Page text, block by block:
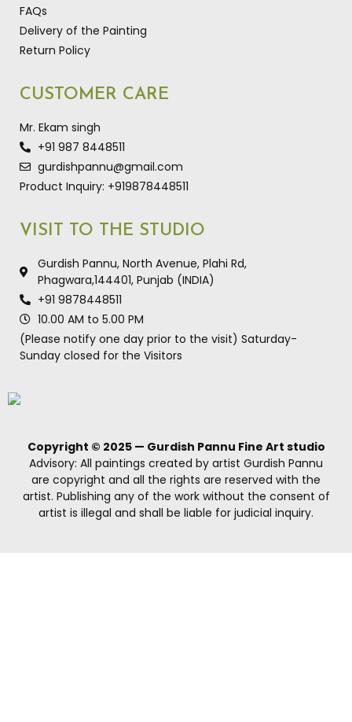
FAQs
Delivery of the Painting
Return Policy
CUSTOMER CARE
Mr. Ekam singh
+91 987 8448511
gurdishpannu@gmail.com
Product Inquiry: +919878448511
VISIT TO THE STUDIO
Gurdish Pannu, North Avenue, Plahi Rd,
Phagwara,144401, Punjab (INDIA)
+91 9878448511
10.00 AM to 5.00 PM
(Please notify one day prior to the visit) Saturday-
Sunday closed for the Visitors
Copyright © 2025 — Gurdish Pannu Fine Art studio
Advisory: All paintings created by artist Gurdish Pannu
are copyright and all the rights are reserved with the
artist. Publishing any of the work without the consent of
artist is illegal and shall be liable for judicial inquiry.